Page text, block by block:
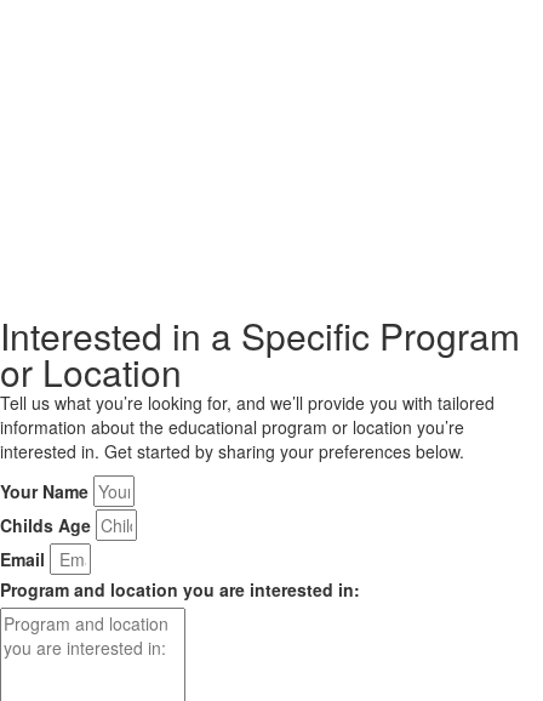
Interested in a Specific Program
or Location
Tell us what you’re looking for, and we’ll provide you with tailored
information about the educational program or location you’re
interested in. Get started by sharing your preferences below.
Your Name
Childs Age
Email
Program and location you are interested in: